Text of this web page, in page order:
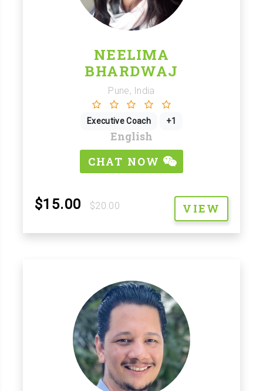
NEELIMA
BHARDWAJ
Pune, India
Executive Coach +1
English
CHAT NOW
$15.00 $20.00 VIEW